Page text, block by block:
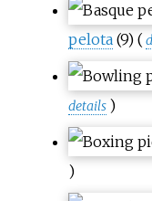
pelota (9)(
details )
)